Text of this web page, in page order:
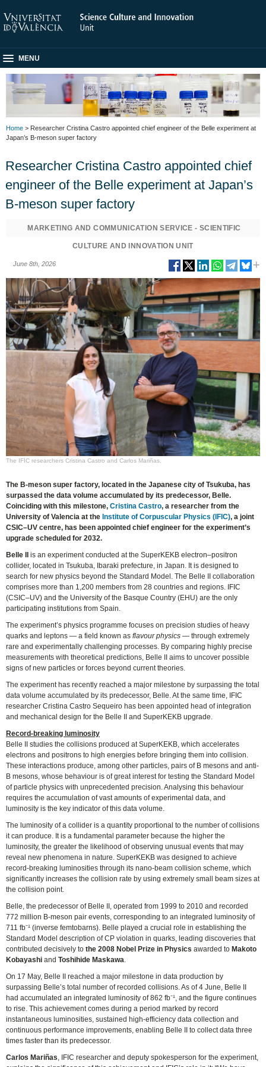
MENU
Home > Researcher Cristina Castro appointed chief engineer of the Belle experiment at
Japan’s B-meson super factory
Researcher Cristina Castro appointed chief
engineer of the Belle experiment at Japan’s
B-meson super factory
MARKETING AND COMMUNICATION SERVICE - SCIENTIFIC
CULTURE AND INNOVATION UNIT
June 8th, 2026
The IFIC researchers Cristina Castro and Carlos Mariñas.
The B-meson super factory, located in the Japanese city of Tsukuba, has
surpassed the data volume accumulated by its predecessor, Belle.
Coinciding with this milestone,Cristina Castro, a researcher from the
University of Valencia at the Institute of Corpuscular Physics (IFIC), a joint
CSIC–UV centre, has been appointed chief engineer for the experiment’s
upgrade scheduled for 2032.
Belle II
is an experiment conducted at the SuperKEKB electron–positron
collider, located in Tsukuba, Ibaraki prefecture, in Japan. It is designed to
search for new physics beyond the Standard Model. The Belle II collaboration
comprises more than 1,200 members from 28 countries and regions. IFIC
(CSIC–UV) and the University of the Basque Country (EHU) are the only
participating institutions from Spain.
The experiment’s physics programme focuses on precision studies of heavy
quarks and leptons — a field known asflavour physics — through extremely
rare and experimentally challenging processes. By comparing highly precise
measurements with theoretical predictions, Belle II aims to uncover possible
signs of new particles or forces beyond current theories.
The experiment has recently reached a major milestone by surpassing the total
data volume accumulated by its predecessor, Belle. At the same time, IFIC
researcher Cristina Castro Sequeiro has been appointed head of integration
and mechanical design for the Belle II and SuperKEKB upgrade.
Record-breaking luminosity
Belle II studies the collisions produced at SuperKEKB, which accelerates
electrons and positrons to high energies before bringing them into collision.
These interactions produce, among other particles, pairs of B mesons and anti-
B mesons, whose behaviour is of great interest for testing the Standard Model
of particle physics with unprecedented precision. Analysing this behaviour
requires the accumulation of vast amounts of experimental data, and
luminosity is the key indicator of this data volume.
The luminosity of a collider is a quantity proportional to the number of collisions
it can produce. It is a fundamental parameter because the higher the
luminosity, the greater the likelihood of observing unusual events that may
reveal new phenomena in nature. SuperKEKB was designed to achieve
record-breaking luminosities through its nano-beam collision scheme, which
significantly increases the collision rate by using extremely small beam sizes at
the collision point.
Belle, the predecessor of Belle II, operated from 1999 to 2010 and recorded
772 million B-meson pair events, corresponding to an integrated luminosity of
711 fb⁻¹ (inverse femtobarns). Belle played a crucial role in establishing the
Standard Model description of CP violation in quarks, leading discoveries that
contributed decisively tothe 2008 Nobel Prize in Physics awarded toMakoto
Kobayashi andToshihide Maskawa.
On 17 May, Belle II reached a major milestone in data production by
surpassing Belle’s total number of recorded collisions. As of 4 June, Belle II
had accumulated an integrated luminosity of 862 fb⁻¹, and the figure continues
to rise. This achievement comes during a period marked by record
instantaneous luminosities, sustained high-efficiency data collection and
continuous performance improvements, enabling Belle II to collect data three
times faster than its predecessor.
Carlos Mariñas , IFIC researcher and deputy spokesperson for the experiment,